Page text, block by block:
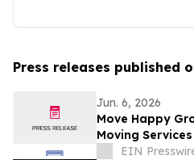
Press releases published
Jun. 6, 2026
Move Happy
Moving
EIN